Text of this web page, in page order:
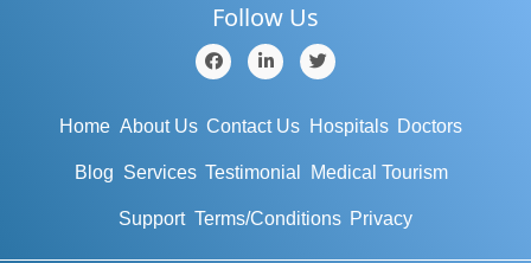
Follow Us
Home About Us Contact Us Hospitals Doctors
Blog Services Testimonial Medical Tourism
Support Terms/Conditions Privacy